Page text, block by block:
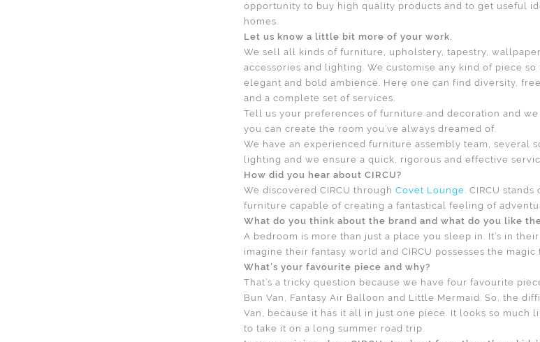
opportunity to buy high quality products and to get useful
homes.
Let us know a little bit more of your work.
We sell all kinds of furniture, upholstery, tapestry,
accessories and lighting. We customise any kind of piece
elegant and bold ambience. Here one can find diversity,
and a complete set of services.
Tell us your preferences of furniture and decoration and
you can create the room you’ve always dreamed of.
We have an experienced furniture assembly team, several
lighting and we ensure a quick, rigorous and effective
How did you hear about CIRCU?
We discovered CIRCU throughCovet Lounge. CIRCU
furniture capable of creating a fantastical feeling of
What do you think about the brand and what do you like
A bedroom is more than just a place you sleep in. It’s in
imagine their fantasy world and CIRCU possesses the
What’s your favourite piece and why?
That’s a tricky question because we have four favourite
Bun Van, Fantasy Air Balloon and Little Mermaid. So, the
Van, because it has it all in just one piece. It looks so much
to take it on a long summer road trip.